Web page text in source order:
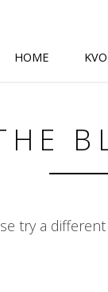
HOME
try a